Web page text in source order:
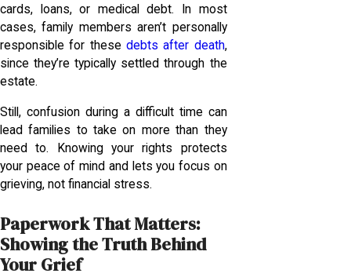
cards, loans, or medical debt. In most
cases, family members aren’t personally
responsible for these debts after death,
since they’re typically settled through the
estate.
Still, confusion during a difficult time can
lead families to take on more than they
need to. Knowing your rights protects
your peace of mind and lets you focus on
grieving, not financial stress.
Paperwork That Matters:
Showing the Truth Behind
Your Grief